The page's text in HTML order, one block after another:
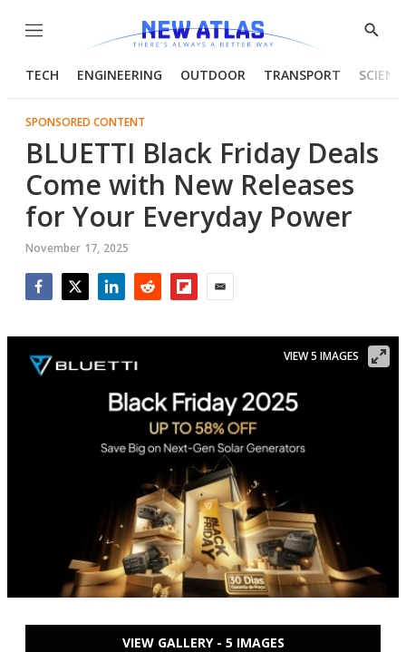
Menu
Show
TECH ENGINEERING OUTDOOR TRANSPORT
SPONSORED CONTENT
BLUETTI Black Friday Deals
Come with New Releases
for Your Everyday Power
November 17, 2025
VIEW 5 IMAGES
VIEW GALLERY - 5 IMAGES